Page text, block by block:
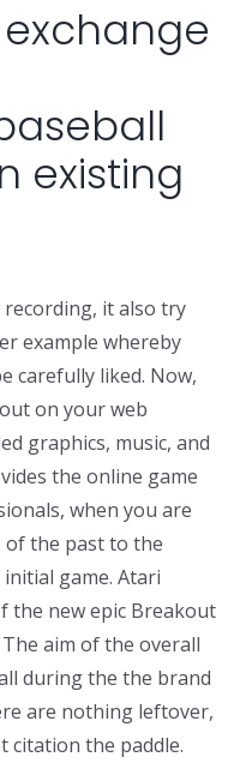
existing
recording, it also try
example whereby
carefully liked. Now,
on your web
graphics, music, and
the online game
when you are
the past to the
game. Atari
the new epic Breakout
aim of the overall
during the the brand
are nothing leftover,
citation the paddle.